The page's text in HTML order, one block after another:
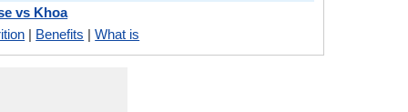
vs Khoa
| Benefits |What is